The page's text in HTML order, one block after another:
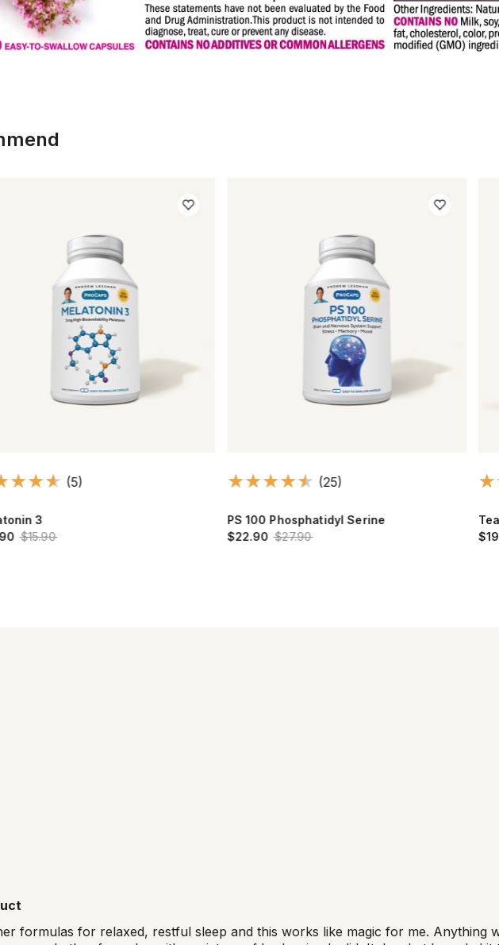
(5)
3
(25)
PS 100 Phosphatidyl Serine
$22.90 $27.90
Tea -
$19.90
formulas for relaxed, restful sleep and this works like magic for me. Anything